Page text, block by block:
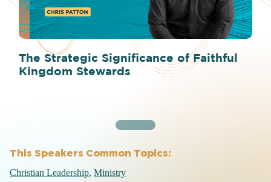
The Strategic Significance of Faithful
Kingdom Stewards
This Speakers Common Topics:
Christian Leadership Ministry